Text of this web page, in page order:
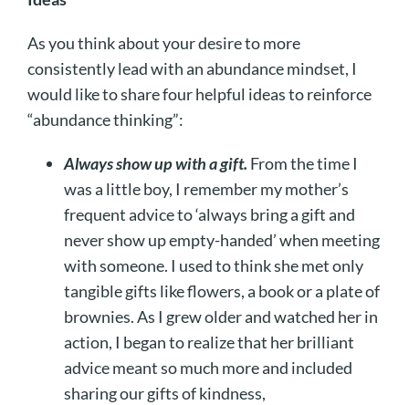
As you think about your desire to more
consistently lead with an abundance mindset, I
would like to share four helpful ideas to reinforce
“abundance thinking”:
Always show up with a gift. From the time I
was a little boy, I remember my mother’s
frequent advice to ‘always bring a gift and
never show up empty-handed’ when meeting
with someone. I used to think she met only
tangible gifts like flowers, a book or a plate of
brownies. As I grew older and watched her in
action, I began to realize that her brilliant
advice meant so much more and included
sharing our gifts of kindness,